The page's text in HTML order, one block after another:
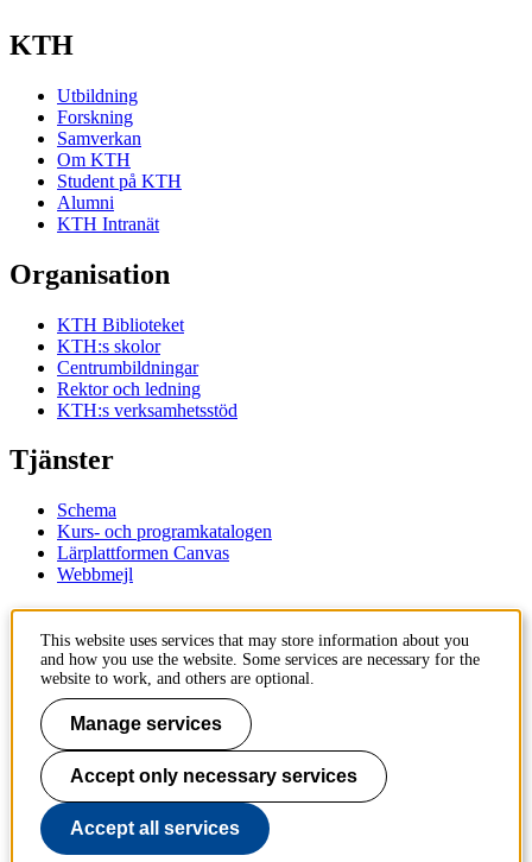
KTH
Utbildning
Forskning
Samverkan
Om KTH
Student på KTH
Alumni
KTH Intranät
Organisation
KTH Biblioteket
KTH:s skolor
Centrumbildningar
Rektor och ledning
KTH:s verksamhetsstöd
Tjänster
Schema
Kurs- och programkatalogen
Lärplattformen Canvas
Webbmejl
KTH
100 44 Stockholm
+46 8 790 60 00
Kontakta KTH
Jobba på KTH
Press och media
Faktura och betalning KTH
Om KTH:s webbplatser
This website uses services that may store information about you
and how you use the website. Some services are necessary for the
website to work, and others are optional.
Manage services
Accept only necessary services
Accept all services